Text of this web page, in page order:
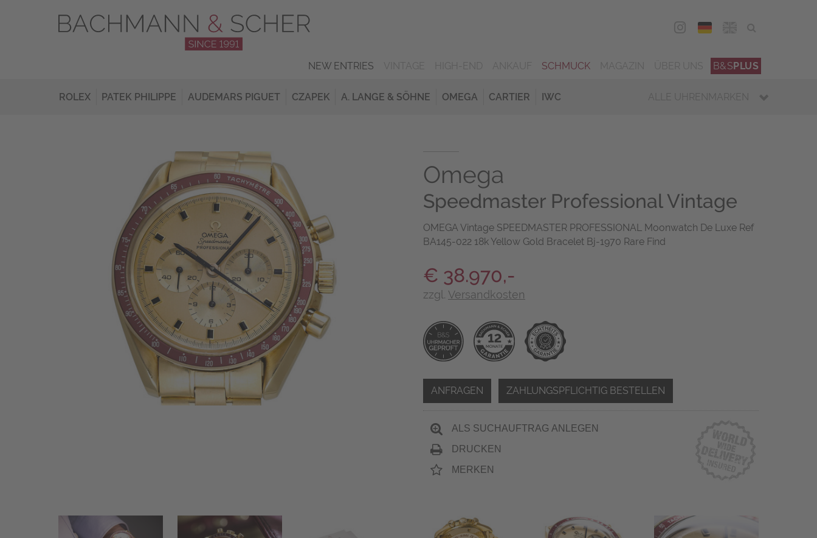
DEU
NEW ENTRIES SCHMUCK B&SPLUS
ROLEX PATEK PHILIPPE AUDEMARS PIGUET CZAPEK A. LANGE & SÖHNE OMEGA CARTIER IWC ALLE UHRENMARKEN
Omega
Speedmaster Professional Vintage
OMEGA Vintage SPEEDMASTER PROFESSIONAL Moonwatch De Luxe Ref
BA145-022 18k Yellow Gold Bracelet Bj-1970 Rare Find
€ 38.970,-
zzgl. Versandkosten
ANFRAGEN ZAHLUNGSPFLICHTIG BESTELLEN
ALS SUCHAUFTRAG ANLEGEN
DRUCKEN
MERKEN